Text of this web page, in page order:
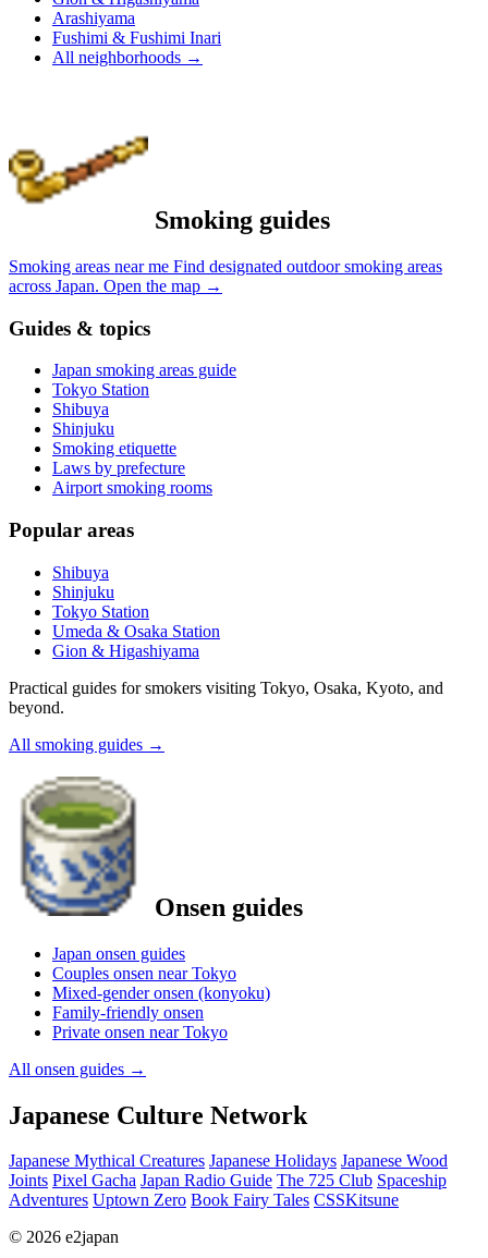
Arashiyama
Fushimi & Fushimi Inari
All neighborhoods →
Smoking guides
Smoking areas near me Find designated outdoor smoking areas
across Japan. Open the map →
Guides & topics
Japan smoking areas guide
Tokyo Station
Shibuya
Shinjuku
Smoking etiquette
Laws by prefecture
Airport smoking rooms
Popular areas
Shibuya
Shinjuku
Tokyo Station
Umeda & Osaka Station
Gion & Higashiyama
Practical guides for smokers visiting Tokyo, Osaka, Kyoto, and
beyond.
All smoking guides →
Onsen guides
Japan onsen guides
Couples onsen near Tokyo
Mixed-gender onsen (konyoku)
Family-friendly onsen
Private onsen near Tokyo
All onsen guides →
Japanese Culture Network
Japanese Mythical Creatures Japanese Holidays Japanese Wood
Joints Pixel Gacha Japan Radio Guide The 725 Club Spaceship
Adventures Uptown Zero Book Fairy Tales CSSKitsune
© 2026 e2japan